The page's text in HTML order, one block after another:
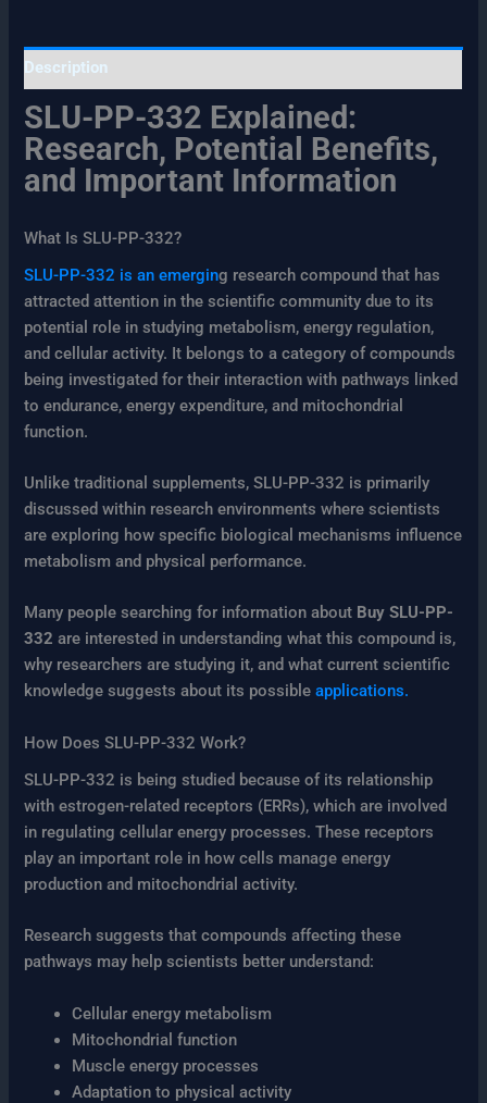
Description
SLU-PP-332 Explained:
Research, Potential Benefits,
and Important Information
What Is SLU-PP-332?
SLU-PP-332 is an emerging research compound that has
attracted attention in the scientific community due to its
potential role in studying metabolism, energy regulation,
and cellular activity. It belongs to a category of compounds
being investigated for their interaction with pathways linked
to endurance, energy expenditure, and mitochondrial
function.
Unlike traditional supplements, SLU-PP-332 is primarily
discussed within research environments where scientists
are exploring how specific biological mechanisms influence
metabolism and physical performance.
Many people searching for information about Buy SLU-PP-
332 are interested in understanding what this compound is,
why researchers are studying it, and what current scientific
knowledge suggests about its possibleapplications.
How Does SLU-PP-332 Work?
SLU-PP-332 is being studied because of its relationship
with estrogen-related receptors (ERRs), which are involved
in regulating cellular energy processes. These receptors
play an important role in how cells manage energy
production and mitochondrial activity.
Research suggests that compounds affecting these
pathways may help scientists better understand:
Cellular energy metabolism
Mitochondrial function
Muscle energy processes
Adaptation to physical activity